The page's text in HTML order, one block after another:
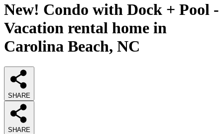
New! Condo with Dock + Pool -
Vacation rental home in
Carolina Beach, NC
SHARE
SHARE